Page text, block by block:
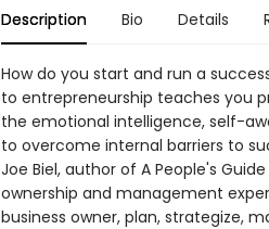
Description Bio Details
How do you start and run a
to entrepreneurship teaches you
the emotional intelligence, self-
to overcome internal barriers to
Joe Biel, author of A People's
ownership and management
business owner, plan, strategize,